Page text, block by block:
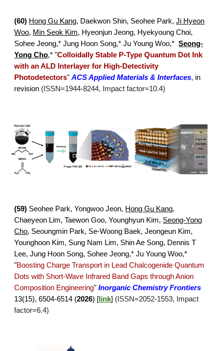
(60) Hong Gu Kang, Daekwon Shin, Seohee Park,Ji Hyeon
Woo, Min Seok Kim, Hyeonjun Jeong, Hyekyoung Choi,
Sohee Jeong,* Jung Hoon Song,* Ju Young Woo,*Seong-
Yong Cho,* "Colloidally Stable P-Type Quantum Dot Ink
with an ALD Interlayer for High-Detectivity
Photodetectors" ACS Applied Materials & Interfaces, in
revision (ISSN=1944-8244, Impact factor=10.4)
(59) Seohee Park, Yongwoo Jeon, Hong Gu Kang,
Chaeyeon Lim, Taewon Goo, Younghyun Kim, Seong-Yong
Cho, Seoungmin Park, Se-Woong Baek, Jeongeun Kim,
Younghoon Kim, Sung Nam Lim, Shin Ae Song, Dennis T
Lee, Jung Hoon Song, Sohee Jeong,* Ju Young Woo,*
"Boosting Charge Transport in Lead Chalcogenide Quantum
Dots with Short-Wave Infrared Band Gaps through Anion
Composition Engineering"Inorganic Chemistry Frontiers
13(15),6504-6514 (2026) [ link] (ISSN=2052-1553, Impact
factor=6.4)